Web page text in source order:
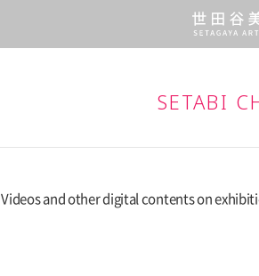
SETABI
Videos and other digital contents on